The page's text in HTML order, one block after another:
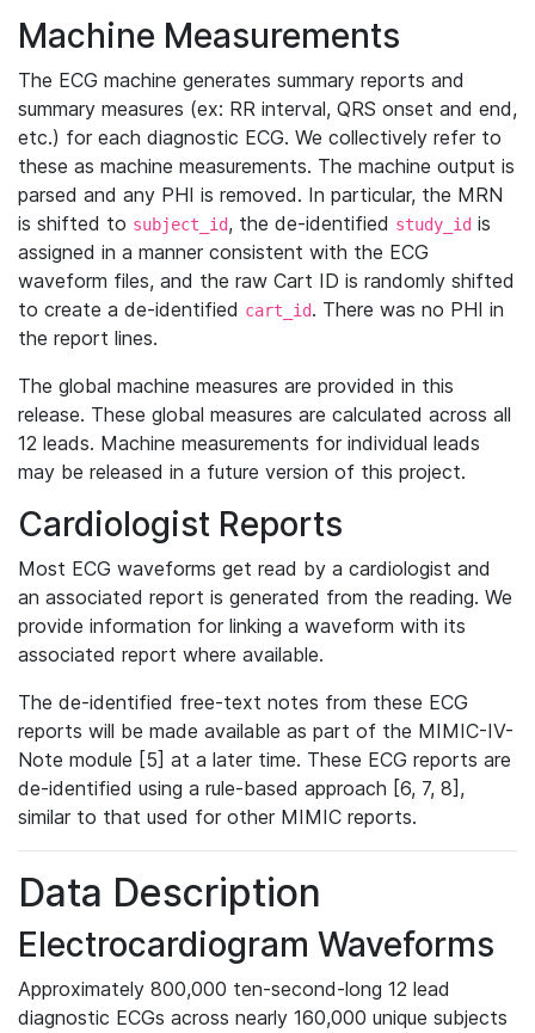
Machine Measurements
The ECG machine generates summary reports and
summary measures (ex: RR interval, QRS onset and end,
etc.) for each diagnostic ECG. We collectively refer to
these as machine measurements. The machine output is
parsed and any PHI is removed. In particular, the MRN
is shifted to subject_id, the de-identified study_id is
assigned in a manner consistent with the ECG
waveform files, and the raw Cart ID is randomly shifted
to create a de-identified cart_id. There was no PHI in
the report lines.
The global machine measures are provided in this
release. These global measures are calculated across all
12 leads. Machine measurements for individual leads
may be released in a future version of this project.
Cardiologist Reports
Most ECG waveforms get read by a cardiologist and
an associated report is generated from the reading. We
provide information for linking a waveform with its
associated report where available.
The de-identified free-text notes from these ECG
reports will be made available as part of the MIMIC-IV-
Note module [5] at a later time. These ECG reports are
de-identified using a rule-based approach [6, 7, 8],
similar to that used for other MIMIC reports.
Data Description
Electrocardiogram Waveforms
Approximately 800,000 ten-second-long 12 lead
diagnostic ECGs across nearly 160,000 unique subjects